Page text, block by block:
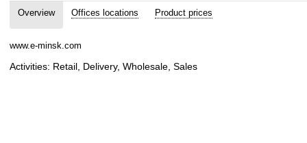
Overview Offices locations Product prices
www.e-minsk.com
Activities: Retail, Delivery, Wholesale, Sales